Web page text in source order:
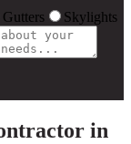
Gutters Skylights
in